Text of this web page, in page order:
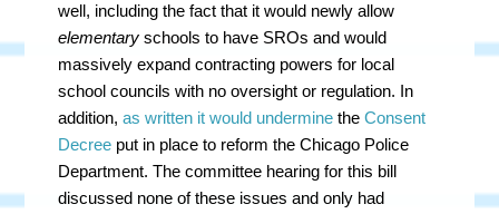
well, including the fact that it would newly allow
elementary schools to have SROs and would
massively expand contracting powers for local
school councils with no oversight or regulation. In
addition,as written it would undermine theConsent
Decree put in place to reform the Chicago Police
Department. The committee hearing for this bill
discussed none of these issues and only had